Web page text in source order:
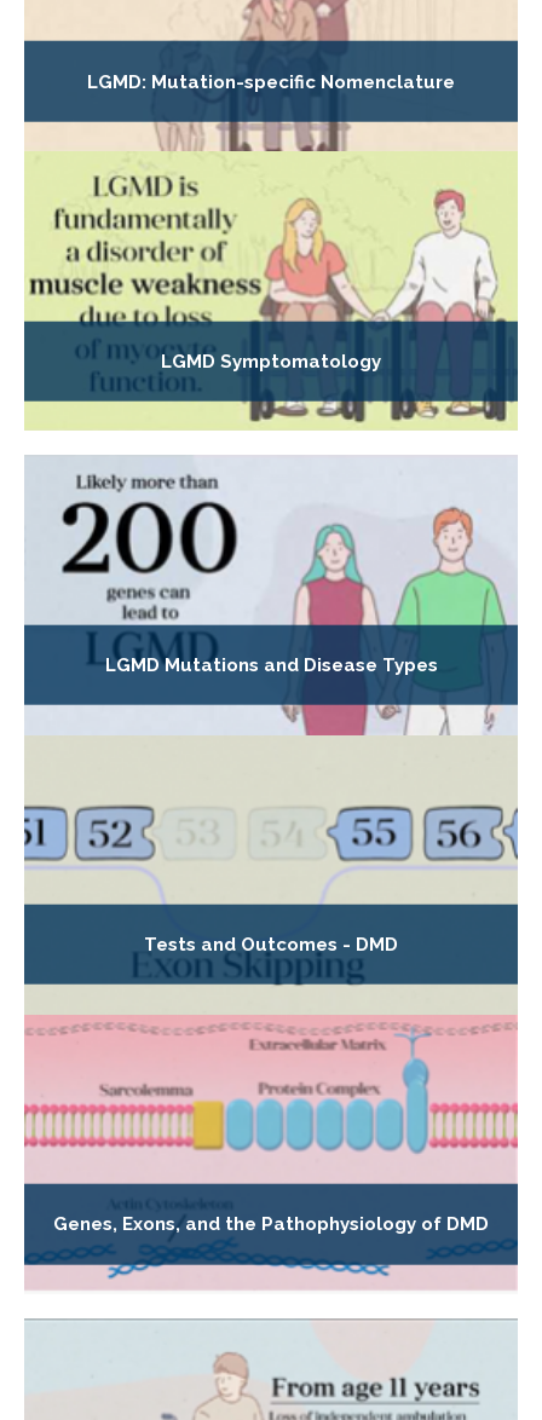
LGMD: Mutation-specific Nomenclature
LGMD Symptomatology
LGMD Mutations and Disease Types
Tests and Outcomes - DMD
Genes, Exons, and the Pathophysiology of DMD